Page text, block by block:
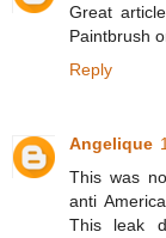
Great
Paintbrush
Reply
Angelique
This was
anti
This leak